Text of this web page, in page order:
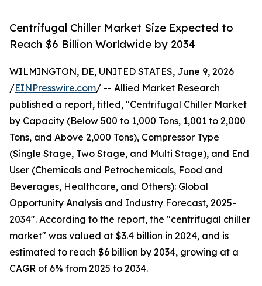
Centrifugal Chiller Market Size Expected to
Reach $6 Billion Worldwide by 2034
WILMINGTON, DE, UNITED STATES, June 9, 2026
/EINPresswire.com/ -- Allied Market Research
published a report, titled, "Centrifugal Chiller Market
by Capacity (Below 500 to 1,000 Tons, 1,001 to 2,000
Tons, and Above 2,000 Tons), Compressor Type
(Single Stage, Two Stage, and Multi Stage), and End
User (Chemicals and Petrochemicals, Food and
Beverages, Healthcare, and Others): Global
Opportunity Analysis and Industry Forecast, 2025-
2034". According to the report, the "centrifugal chiller
market" was valued at $3.4 billion in 2024, and is
estimated to reach $6 billion by 2034, growing at a
CAGR of 6% from 2025 to 2034.